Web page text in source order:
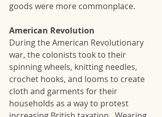
goods were more commonplace.
American Revolution
During the American Revolutionary
war, the colonists took to their
spinning wheels, knitting needles,
crochet hooks, and looms to create
cloth and garments for their
households as a way to protest